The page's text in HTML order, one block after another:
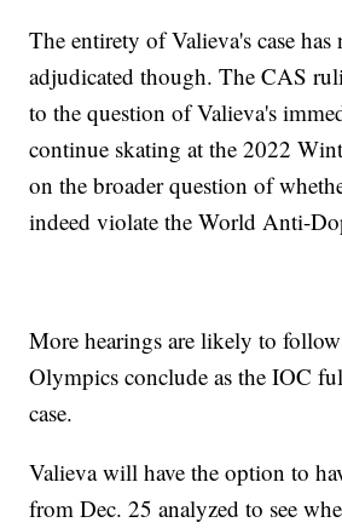
The entirety of Valieva's case has
adjudicated though. The CAS
to the question of Valieva's
continue skating at the 2022
on the broader question of
indeed violate the World Anti-
More hearings are likely to
Olympics conclude as the IOC
case.
Valieva will have the option to
from Dec. 25 analyzed to see